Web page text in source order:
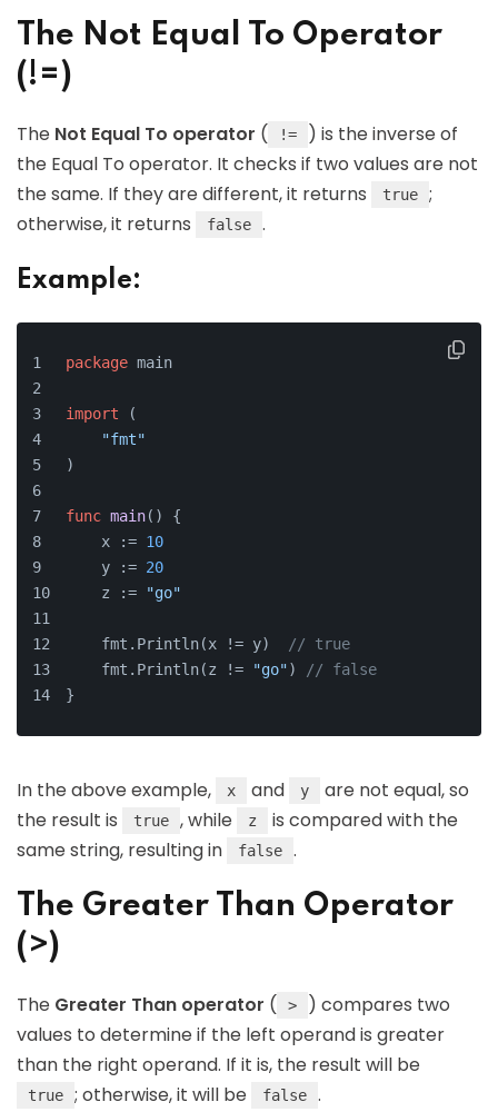
The Not Equal To Operator
(!=)
The Not Equal To operator ( !=
) is the inverse of
the Equal To operator. It checks if two values are not
the same. If they are different, it returns
true
;
otherwise, it returns
false .
Example:
package main
import (
"fmt"
)
func main() {
    x :=
10
    y :=
20
    z :=
"go"
    fmt.Println(x != y)
// true
    fmt.Println(z !=
"go")
// false
}
In the above example, x and y
are not equal, so
the result is
true , while z
is compared with the
same string, resulting in
false .
The Greater Than Operator
(>)
The Greater Than operator ( >
) compares two
values to determine if the left operand is greater
than the right operand. If it is, the result will be
true ; otherwise, it will be false .